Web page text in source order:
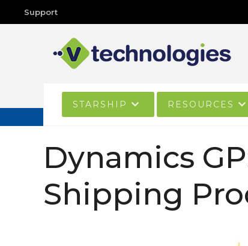
Support
STARSHIP RESOURCES
Dynamics
Shipping